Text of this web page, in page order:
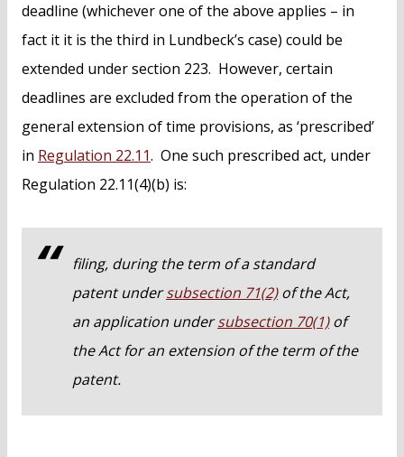
deadline (whichever one of the above applies – in
fact it it is the third in Lundbeck’s case) could be
extended under section 223. However, certain
deadlines are excluded from the operation of the
general extension of time provisions, as ‘prescribed’
in Regulation 22.11. One such prescribed act, under
Regulation 22.11(4)(b) is:
filing, during the term of a standard
patent undersubsection 71(2)of the Act,
an application undersubsection 70(1)of
the Act for an extension of the term of the
patent.